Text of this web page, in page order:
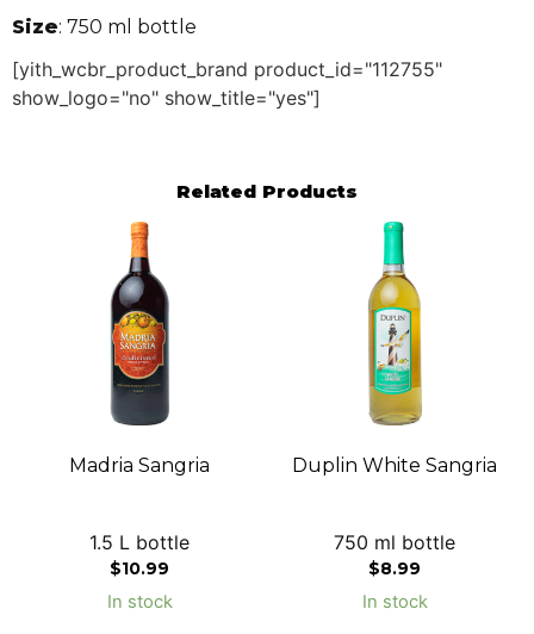
Size: 750 ml bottle
[yith_wcbr_product_brand product_id="112755"
show_logo="no" show_title="yes"]
Related Products
Madria Sangria
1.5 L bottle
$10.99
In stock
Duplin White Sangria
750 ml bottle
$8.99
In stock